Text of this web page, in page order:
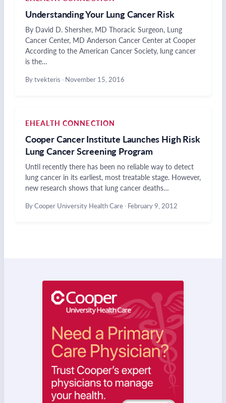
Understanding Your Lung Cancer Risk
By David D. Shersher, MD Thoracic Surgeon, Lung
Cancer Center, MD Anderson Cancer Center at Cooper
According to the American Cancer Society, lung cancer
is the…
By tvekteris · November 15, 2016
EHEALTH CONNECTION
Cooper Cancer Institute Launches High Risk
Lung Cancer Screening Program
Until recently there has been no reliable way to detect
lung cancer in its earliest, most treatable stage. However,
new research shows that lung cancer deaths…
By Cooper University Health Care · February 9, 2012